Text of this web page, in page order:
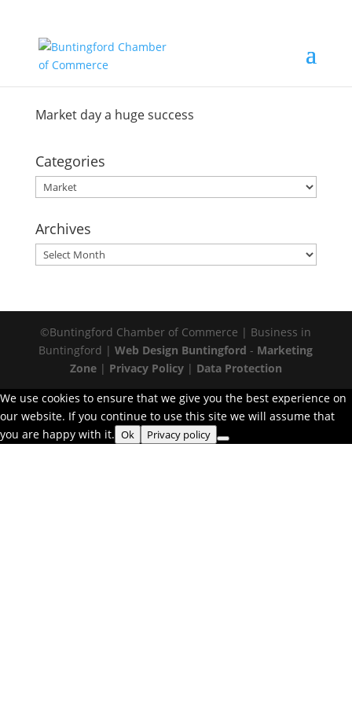
Market day a huge success
Categories
Categories
Archives
Archives
©Buntingford Chamber of Commerce | Business in
Buntingford |Web Design Buntingford - Marketing
Zone| Privacy Policy| Data Protection
We use cookies to ensure that we give you the best experience on
our website. If you continue to use this site we will assume that
you are happy with it. Ok Privacy policy